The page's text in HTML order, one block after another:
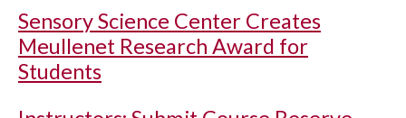
Sensory Science Center Creates
Meullenet Research Award for
Students